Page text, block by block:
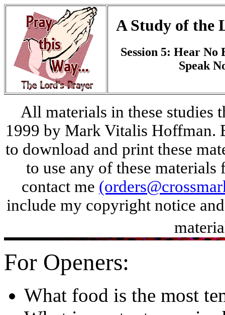
A Study of the
Session 5: Hear No
Speak
All materials in these studies
1999 by Mark Vitalis Hoffman.
to download and print these
to use any of these materials
contact me
include my copyright notice
For Openers:
What food is the most